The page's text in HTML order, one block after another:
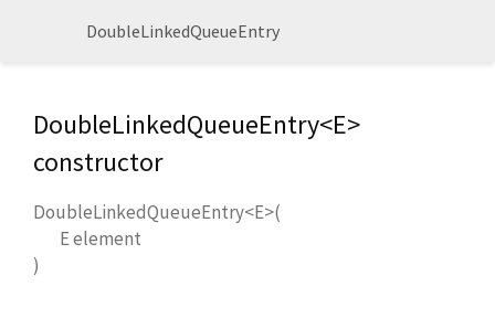
DoubleLinkedQueueEntry
DoubleLinkedQueueEntry<E>
constructor
DoubleLinkedQueueEntry<E>(
Eelement
)